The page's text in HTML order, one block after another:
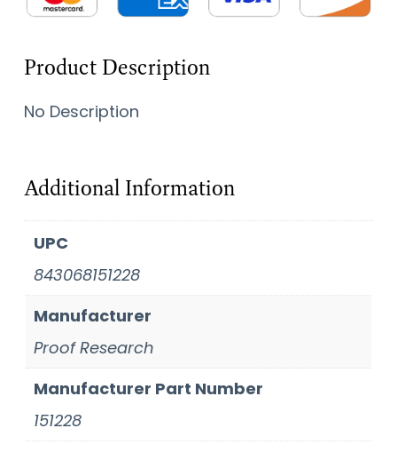
Product Description
No Description
Additional Information
UPC
843068151228
Manufacturer
Proof Research
Manufacturer Part Number
151228